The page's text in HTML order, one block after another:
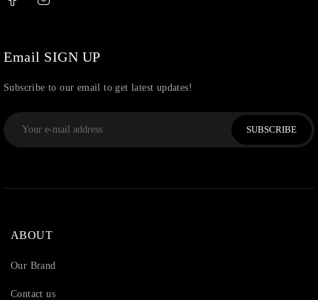
Email SIGN UP
Subscribe to our email to get latest updates!
SUBSCRIBE
ABOUT
Our Brand
Contact us